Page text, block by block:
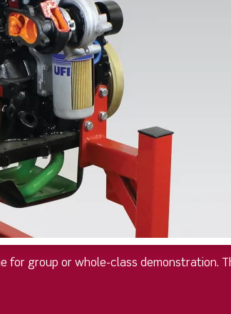
group or whole-class demonstration.